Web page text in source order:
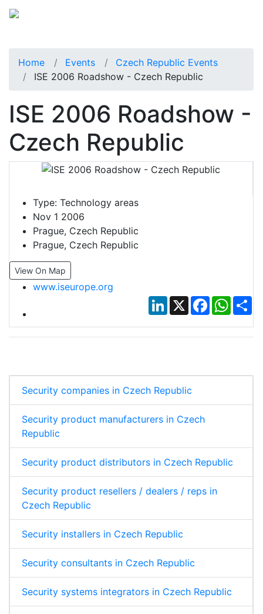
Home Events
Czech Republic Events
ISE 2006 Roadshow - Czech Republic
ISE 2006 Roadshow -
Czech Republic
Type: Technology areas
Nov 1 2006
Prague, Czech Republic
Prague, Czech Republic
View On Map
www.iseurope.org
LinkedIn
X Facebook
Security companies in Czech Republic
Security product manufacturers in Czech
Republic
Security product distributors in Czech Republic
Security product resellers / dealers / reps in
Czech Republic
Security installers in Czech Republic
Security consultants in Czech Republic
Security systems integrators in Czech Republic